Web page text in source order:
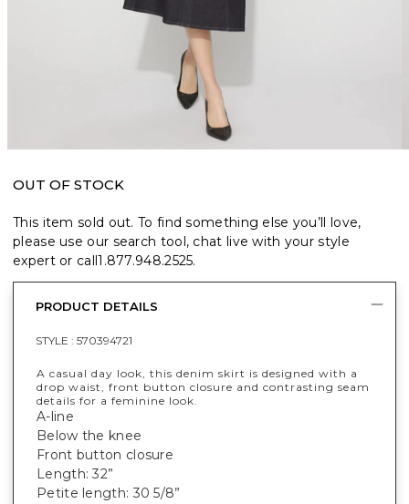
OUT OF STOCK
This item sold out. To find something else you’ll love,
please use our search tool, chat live with your style
expert or call1.877.948.2525.
PRODUCT DETAILS
STYLE : 570394721
A casual day look, this denim skirt is designed with a
drop waist, front button closure and contrasting seam
details for a feminine look.
A-line
Below the knee
Front button closure
Length: 32”
Petite length: 30 5/8”